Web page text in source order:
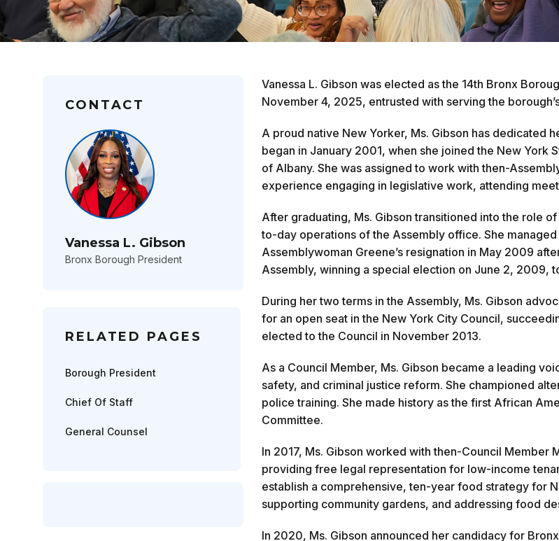
CONTACT
Vanessa L. Gibson
Bronx Borough President
RELATED PAGES
Borough President
Chief Of Staff
General Counsel
Vanessa L. Gibson was elected as the 14th Bronx
November 4, 2025, entrusted with serving the
A proud native New Yorker, Ms. Gibson has dedicated
began in January 2001, when she joined the New York
of Albany. She was assigned to work with then-
experience engaging in legislative work, attending
After graduating, Ms. Gibson transitioned into the role
to-day operations of the Assembly office. She
Assemblywoman Greene’s resignation in May 2009
Assembly, winning a special election on June 2, 2009,
During her two terms in the Assembly, Ms. Gibson
for an open seat in the New York City Council,
elected to the Council in November 2013.
As a Council Member, Ms. Gibson became a leading
safety, and criminal justice reform. She championed
police training. She made history as the first African
Committee.
In 2017, Ms. Gibson worked with then-Council Member
providing free legal representation for low-income
establish a comprehensive, ten-year food strategy for
supporting community gardens, and addressing food
In 2020, Ms. Gibson announced her candidacy for